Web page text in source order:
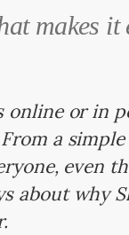
makes it
or in
a
even
about why